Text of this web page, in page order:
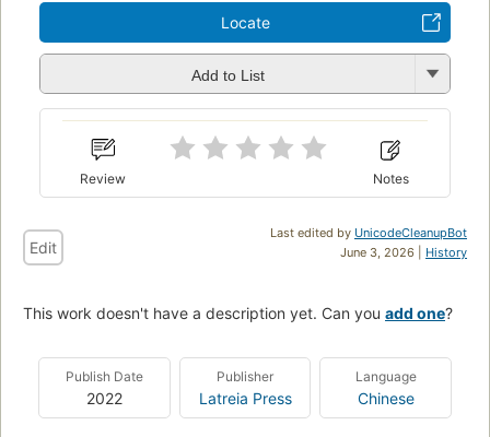
Locate
Add to List
Review Notes
Last edited by UnicodeCleanupBot
June 3, 2026 | History
Edit
This work doesn't have a description yet. Can you add one?
Publish Date
2022
Publisher
Latreia Press
Language
Chinese